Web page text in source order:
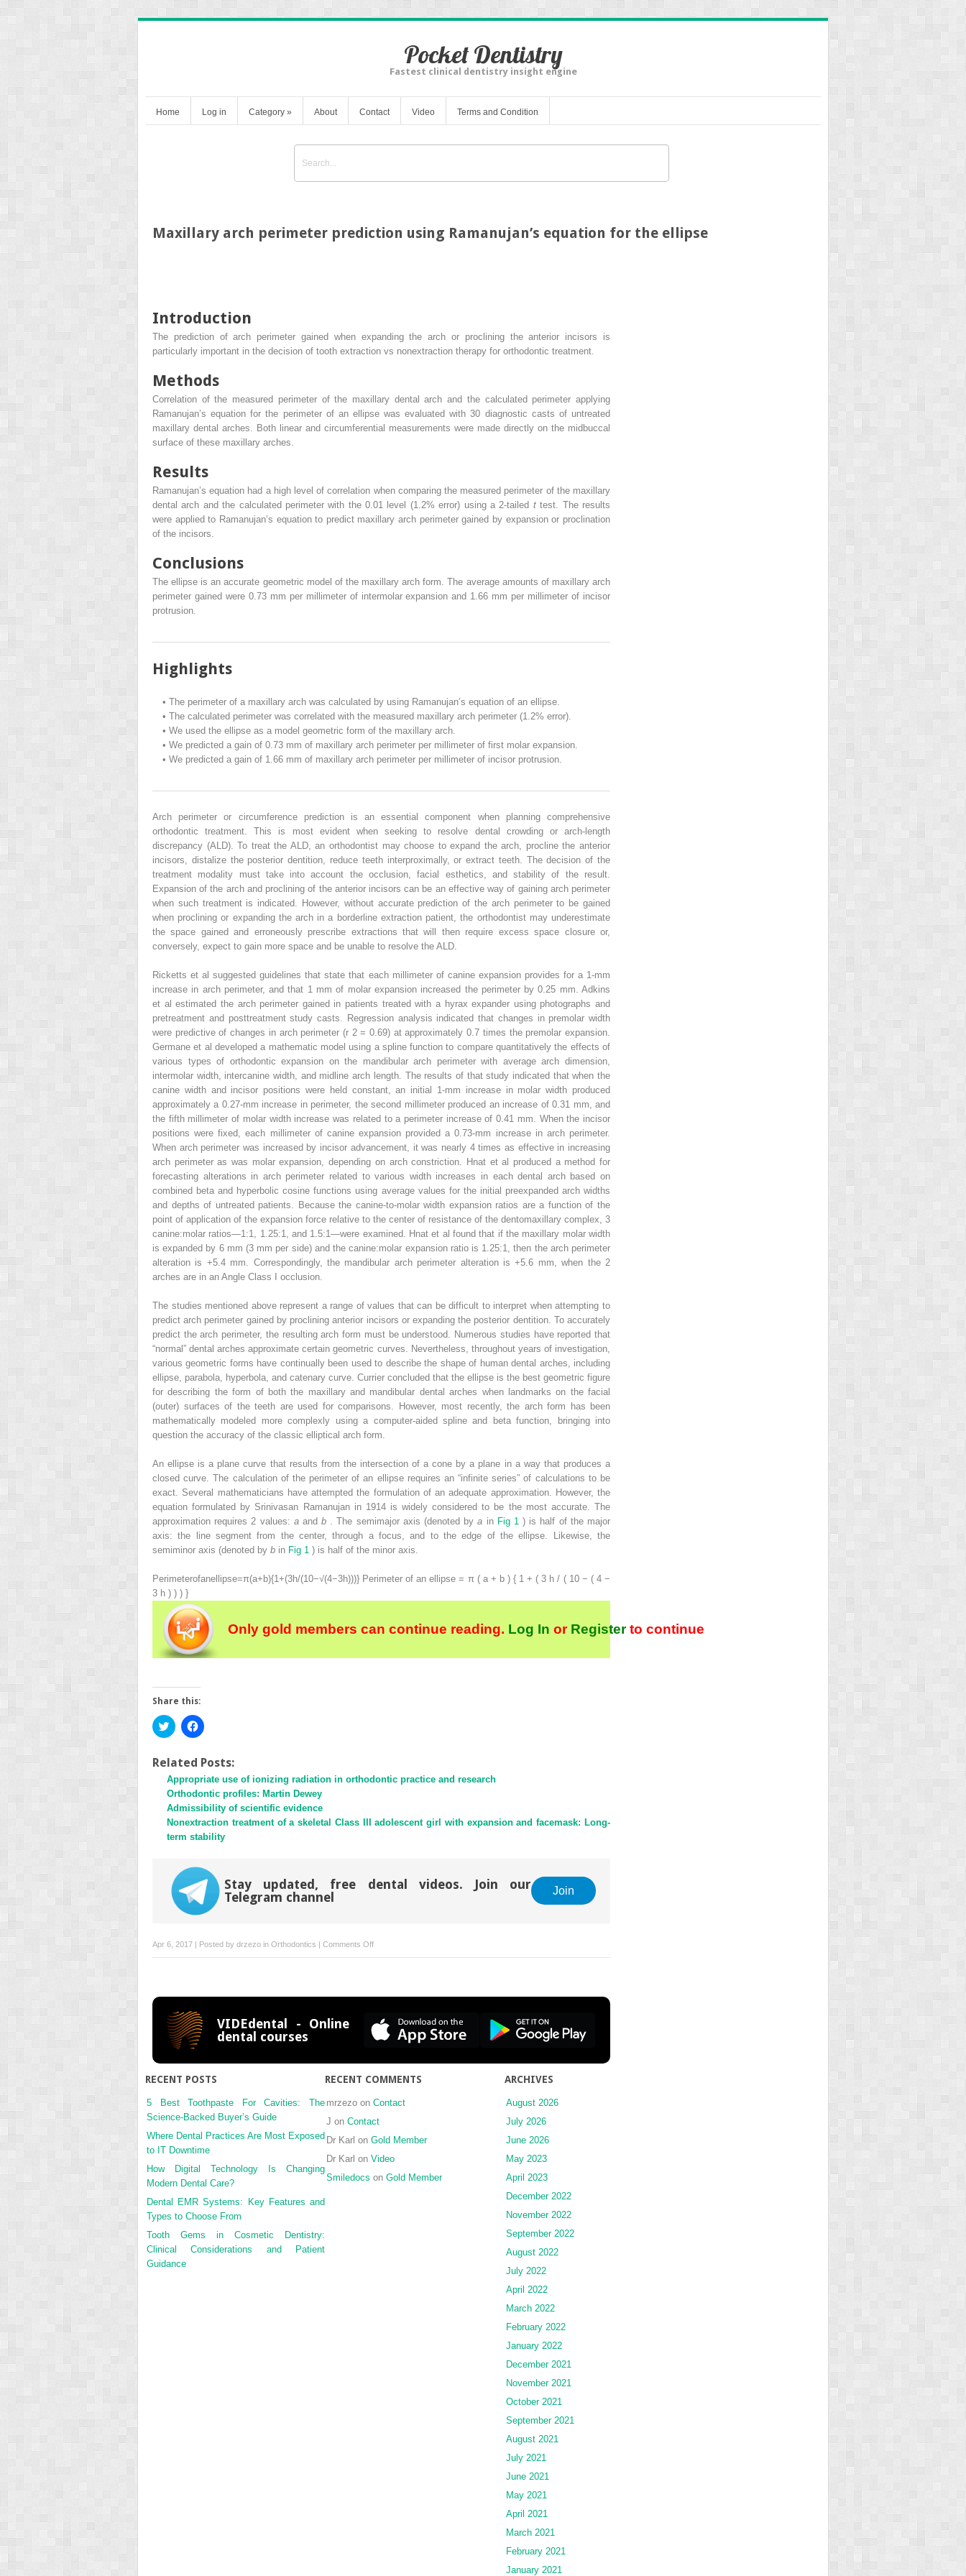
Pocket Dentistry
Fastest clinical dentistry insight engine
Home Log in Category » About Contact Video Terms and Condition
Maxillary arch perimeter prediction using Ramanujan’s equation for the ellipse
Introduction
The prediction of arch perimeter gained when expanding the arch or proclining the anterior incisors is
particularly important in the decision of tooth extraction vs nonextraction therapy for orthodontic treatment.
Methods
Correlation of the measured perimeter of the maxillary dental arch and the calculated perimeter applying
Ramanujan’s equation for the perimeter of an ellipse was evaluated with 30 diagnostic casts of untreated
maxillary dental arches. Both linear and circumferential measurements were made directly on the midbuccal
surface of these maxillary arches.
Results
Ramanujan’s equation had a high level of correlation when comparing the measured perimeter of the maxillary
dental arch and the calculated perimeter with the 0.01 level (1.2% error) using a 2-tailed ttest. The results
were applied to Ramanujan’s equation to predict maxillary arch perimeter gained by expansion or proclination
of the incisors.
Conclusions
The ellipse is an accurate geometric model of the maxillary arch form. The average amounts of maxillary arch
perimeter gained were 0.73 mm per millimeter of intermolar expansion and 1.66 mm per millimeter of incisor
protrusion.
Highlights
• The perimeter of a maxillary arch was calculated by using Ramanujan’s equation of an ellipse.
• The calculated perimeter was correlated with the measured maxillary arch perimeter (1.2% error).
• We used the ellipse as a model geometric form of the maxillary arch.
• We predicted a gain of 0.73 mm of maxillary arch perimeter per millimeter of first molar expansion.
• We predicted a gain of 1.66 mm of maxillary arch perimeter per millimeter of incisor protrusion.
Arch perimeter or circumference prediction is an essential component when planning comprehensive
orthodontic treatment. This is most evident when seeking to resolve dental crowding or arch-length
discrepancy (ALD). To treat the ALD, an orthodontist may choose to expand the arch, procline the anterior
incisors, distalize the posterior dentition, reduce teeth interproximally, or extract teeth. The decision of the
treatment modality must take into account the occlusion, facial esthetics, and stability of the result.
Expansion of the arch and proclining of the anterior incisors can be an effective way of gaining arch perimeter
when such treatment is indicated. However, without accurate prediction of the arch perimeter to be gained
when proclining or expanding the arch in a borderline extraction patient, the orthodontist may underestimate
the space gained and erroneously prescribe extractions that will then require excess space closure or,
conversely, expect to gain more space and be unable to resolve the ALD.
Ricketts et al suggested guidelines that state that each millimeter of canine expansion provides for a 1-mm
increase in arch perimeter, and that 1 mm of molar expansion increased the perimeter by 0.25 mm. Adkins
et al estimated the arch perimeter gained in patients treated with a hyrax expander using photographs and
pretreatment and posttreatment study casts. Regression analysis indicated that changes in premolar width
were predictive of changes in arch perimeter (r 2= 0.69) at approximately 0.7 times the premolar expansion.
Germane et al developed a mathematic model using a spline function to compare quantitatively the effects of
various types of orthodontic expansion on the mandibular arch perimeter with average arch dimension,
intermolar width, intercanine width, and midline arch length. The results of that study indicated that when the
canine width and incisor positions were held constant, an initial 1-mm increase in molar width produced
approximately a 0.27-mm increase in perimeter, the second millimeter produced an increase of 0.31 mm, and
the fifth millimeter of molar width increase was related to a perimeter increase of 0.41 mm. When the incisor
positions were fixed, each millimeter of canine expansion provided a 0.73-mm increase in arch perimeter.
When arch perimeter was increased by incisor advancement, it was nearly 4 times as effective in increasing
arch perimeter as was molar expansion, depending on arch constriction. Hnat et al produced a method for
forecasting alterations in arch perimeter related to various width increases in each dental arch based on
combined beta and hyperbolic cosine functions using average values for the initial preexpanded arch widths
and depths of untreated patients. Because the canine-to-molar width expansion ratios are a function of the
point of application of the expansion force relative to the center of resistance of the dentomaxillary complex, 3
canine:molar ratios—1:1, 1.25:1, and 1.5:1—were examined. Hnat et al found that if the maxillary molar width
is expanded by 6 mm (3 mm per side) and the canine:molar expansion ratio is 1.25:1, then the arch perimeter
alteration is +5.4 mm. Correspondingly, the mandibular arch perimeter alteration is +5.6 mm, when the 2
arches are in an Angle Class I occlusion.
The studies mentioned above represent a range of values that can be difficult to interpret when attempting to
predict arch perimeter gained by proclining anterior incisors or expanding the posterior dentition. To accurately
predict the arch perimeter, the resulting arch form must be understood. Numerous studies have reported that
“normal” dental arches approximate certain geometric curves. Nevertheless, throughout years of investigation,
various geometric forms have continually been used to describe the shape of human dental arches, including
ellipse, parabola, hyperbola, and catenary curve. Currier concluded that the ellipse is the best geometric figure
for describing the form of both the maxillary and mandibular dental arches when landmarks on the facial
(outer) surfaces of the teeth are used for comparisons. However, most recently, the arch form has been
mathematically modeled more complexly using a computer-aided spline and beta function, bringing into
question the accuracy of the classic elliptical arch form.
An ellipse is a plane curve that results from the intersection of a cone by a plane in a way that produces a
closed curve. The calculation of the perimeter of an ellipse requires an “infinite series” of calculations to be
exact. Several mathematicians have attempted the formulation of an adequate approximation. However, the
equation formulated by Srinivasan Ramanujan in 1914 is widely considered to be the most accurate. The
approximation requires 2 values: aandb . The semimajor axis (denoted bya in Fig 1 ) is half of the major
axis: the line segment from the center, through a focus, and to the edge of the ellipse. Likewise, the
semiminor axis (denoted by b in Fig 1 ) is half of the minor axis.
Perimeterofanellipse=π(a+ b){1 +(3h/(10−√(4−3h)))} Perimeter of an ellipse = π ( a + b ) { 1
Only gold members can continue reading. Log In orRegisterto continue
Share this:
Click
to
Twitter
(Opens
in
new
window)
Click
to
Facebook
(Opens
in
new
window)
Related Posts:
Appropriate use of ionizing radiation in orthodontic practice and research
Orthodontic profiles: Martin Dewey
Admissibility of scientific evidence
Nonextraction treatment of a skeletal Class III adolescent girl with expansion and facemask: Long-
term stability
Stay updated, free dental videos. Join our
Telegram channel
Join
Apr 6, 2017 | Posted by drzezo in Orthodontics | Comments Offon
Maxillary
Ramanujan’s
VIDEdental - Online
dental courses
RECENT POSTS
5 Best Toothpaste For Cavities: The
Science-Backed Buyer’s Guide
Where Dental Practices Are Most Exposed
to IT Downtime
How Digital Technology Is Changing
Modern Dental Care?
Dental EMR Systems: Key Features and
Types to Choose From
Tooth Gems in Cosmetic Dentistry:
Clinical Considerations and Patient
Guidance
RECENT COMMENTS
mrzezo on Contact
J on Contact
Dr Karl on Gold Member
Dr Karl on Video
Smiledocs on Gold Member
ARCHIVES
August 2026
July 2026
June 2026
May 2023
April 2023
December 2022
November 2022
September 2022
August 2022
July 2022
April 2022
March 2022
February 2022
January 2022
December 2021
November 2021
October 2021
September 2021
August 2021
July 2021
June 2021
May 2021
April 2021
March 2021
February 2021
January 2021